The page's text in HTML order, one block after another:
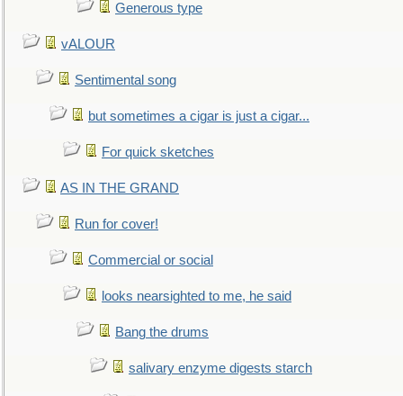
Generous type
vALOUR
Sentimental song
but sometimes a cigar is just a cigar...
For quick sketches
AS IN THE GRAND
Run for cover!
Commercial or social
looks nearsighted to me, he said
Bang the drums
salivary enzyme digests starch